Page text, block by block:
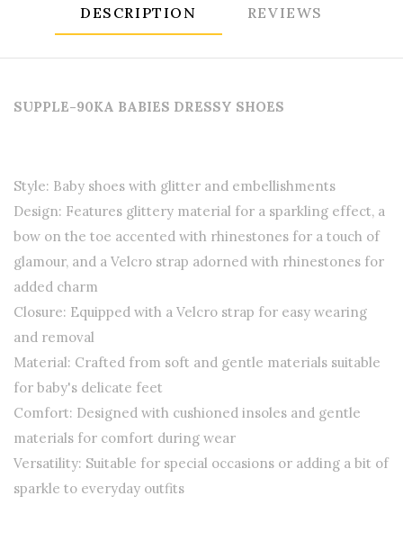
DESCRIPTION REVIEWS
SUPPLE-90KA BABIES DRESSY SHOES
Style: Baby shoes with glitter and embellishments
Design: Features glittery material for a sparkling effect, a
bow on the toe accented with rhinestones for a touch of
glamour, and a Velcro strap adorned with rhinestones for
added charm
Closure: Equipped with a Velcro strap for easy wearing
and removal
Material: Crafted from soft and gentle materials suitable
for baby's delicate feet
Comfort: Designed with cushioned insoles and gentle
materials for comfort during wear
Versatility: Suitable for special occasions or adding a bit of
sparkle to everyday outfits